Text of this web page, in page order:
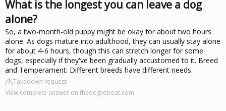
What is the longest you can leave a dog
alone?
So, a two-month-old puppy might be okay for about two hours
alone. As dogs mature into adulthood, they can usually stay alone
for about 4-6 hours, though this can stretch longer for some
dogs, especially if they've been gradually accustomed to it. Breed
and Temperament: Different breeds have different needs.
Takedown request
View complete answer on thedogretreat.com